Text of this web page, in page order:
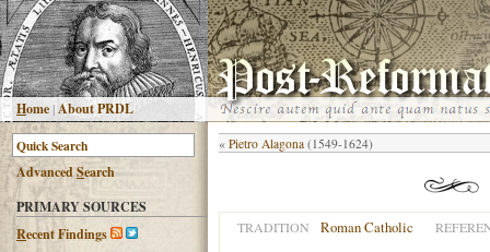
Home|About PRDL
AdvancedSearch
PRIMARY SOURCES
Recent Findings
« Pietro Alagona (1549-1624)
TRADITION Roman Catholic